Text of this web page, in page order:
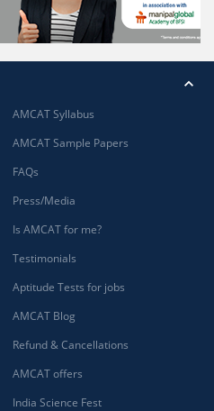
AMCAT Syllabus
AMCAT Sample Papers
FAQs
Press/Media
Is AMCAT for me?
Testimonials
Aptitude Tests for jobs
AMCAT Blog
Refund & Cancellations
AMCAT offers
India Science Fest